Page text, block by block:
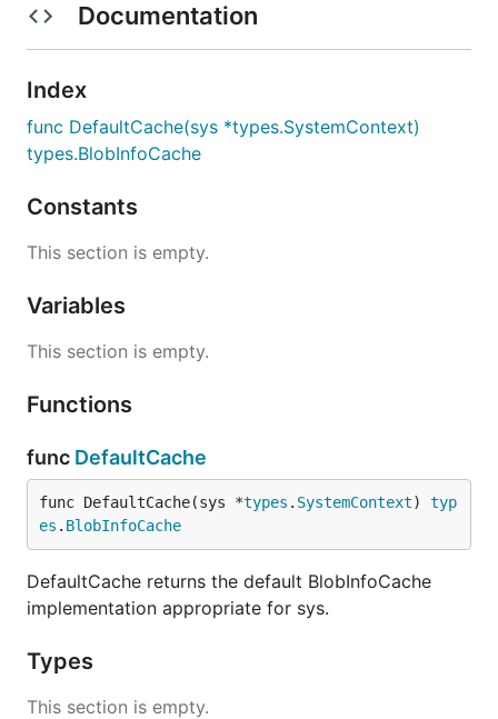
Documentation
Index
func DefaultCache(sys *types.SystemContext)
types.BlobInfoCache
Constants
This section is empty.
Variables
This section is empty.
Functions
func DefaultCache
func DefaultCache(sys *types . SystemContext) typ
es . BlobInfoCache
DefaultCache returns the default BlobInfoCache
implementation appropriate for sys.
Types
This section is empty.